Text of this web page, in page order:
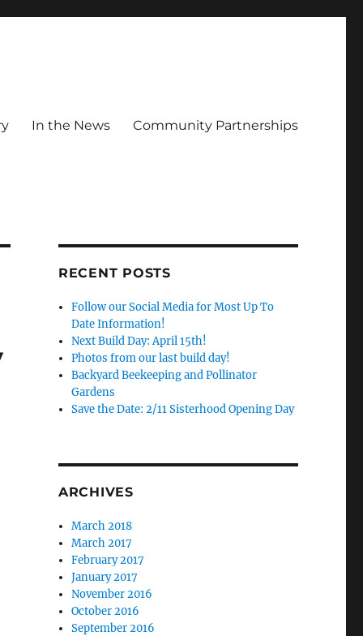
In the News Community Partnerships
RECENT POSTS
Follow our Social Media for Most Up To
Date Information!
Next Build Day: April 15th!
Photos from our last build day!
Backyard Beekeeping and Pollinator
Gardens
Save the Date: 2/11 Sisterhood Opening Day
ARCHIVES
March 2018
March 2017
February 2017
January 2017
November 2016
October 2016
September 2016